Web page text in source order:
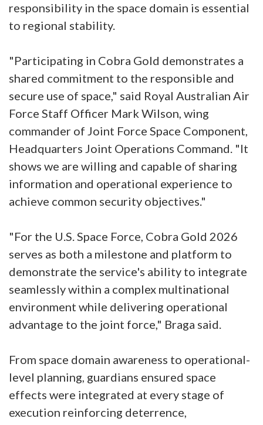
responsibility in the space domain is essential
to regional stability.
"Participating in Cobra Gold demonstrates a
shared commitment to the responsible and
secure use of space," said Royal Australian Air
Force Staff Officer Mark Wilson, wing
commander of Joint Force Space Component,
Headquarters Joint Operations Command. "It
shows we are willing and capable of sharing
information and operational experience to
achieve common security objectives."
"For the U.S. Space Force, Cobra Gold 2026
serves as both a milestone and platform to
demonstrate the service's ability to integrate
seamlessly within a complex multinational
environment while delivering operational
advantage to the joint force," Braga said.
From space domain awareness to operational-
level planning, guardians ensured space
effects were integrated at every stage of
execution reinforcing deterrence,